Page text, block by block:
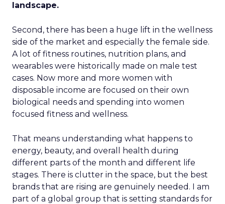
landscape.
Second, there has been a huge lift in the wellness
side of the market and especially the female side.
A lot of fitness routines, nutrition plans, and
wearables were historically made on male test
cases. Now more and more women with
disposable income are focused on their own
biological needs and spending into women
focused fitness and wellness.
That means understanding what happens to
energy, beauty, and overall health during
different parts of the month and different life
stages. There is clutter in the space, but the best
brands that are rising are genuinely needed. I am
part of a global group that is setting standards for